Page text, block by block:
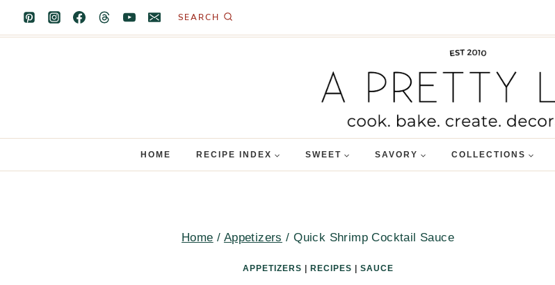
Skip
to
SEARCH
HOME RECIPE INDEX SWEET SAVORY COLLECTIONS
Home / Appetizers / Quick Shrimp Cocktail Sauce
APPETIZERS RECIPES SAUCE